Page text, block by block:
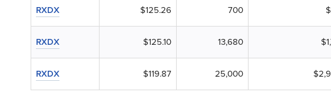
RXDX $125.26 700
RXDX $125.10 13,680
RXDX $119.87 25,000